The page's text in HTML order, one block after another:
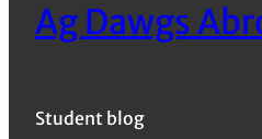
Ag Dawgs
Student blog